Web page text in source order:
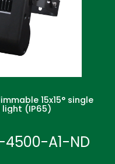
15x15° single
light (IP65)
4500-A1-ND